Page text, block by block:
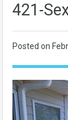
421-
Posted on